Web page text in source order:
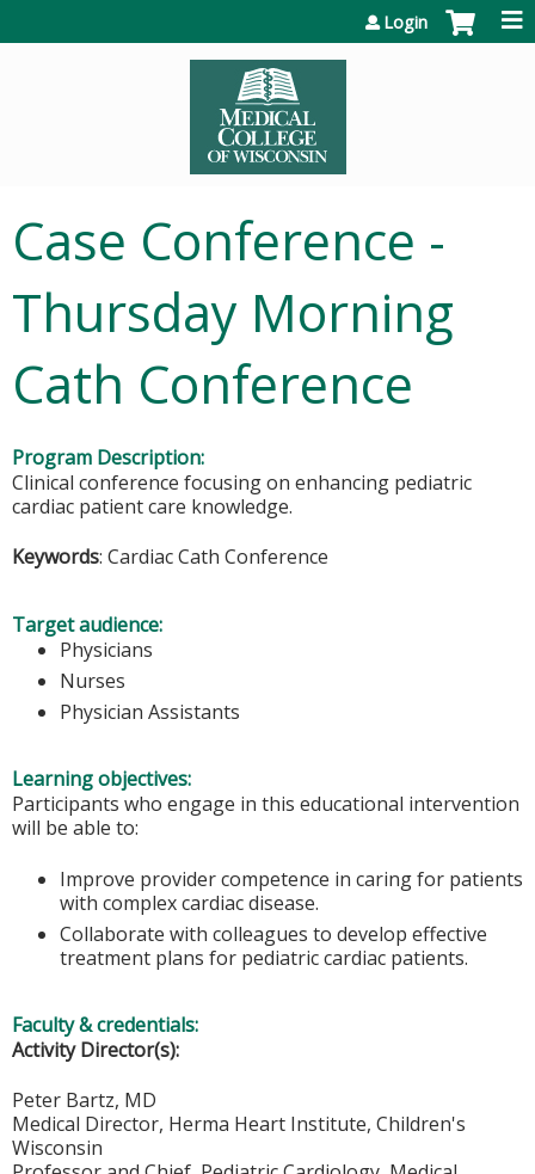
Login
Case Conference -
Thursday Morning
Cath Conference
Program Description:
Clinical conference focusing on enhancing pediatric
cardiac patient care knowledge.
Keywords: Cardiac Cath Conference
Target audience:
Physicians
Nurses
Physician Assistants
Learning objectives:
Participants who engage in this educational intervention
will be able to:
Improve provider competence in caring for patients
with complex cardiac disease.
Collaborate with colleagues to develop effective
treatment plans for pediatric cardiac patients.
Faculty & credentials:
Activity Director(s):
Peter Bartz, MD
Medical Director, Herma Heart Institute, Children's
Wisconsin